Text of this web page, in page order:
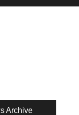
Archive